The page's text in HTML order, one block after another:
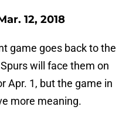
12, 2018
game goes back to the
will face them on
Apr. 1, but the game in
more meaning.